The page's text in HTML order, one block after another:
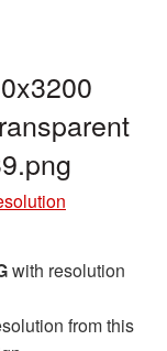
with resolution
from this